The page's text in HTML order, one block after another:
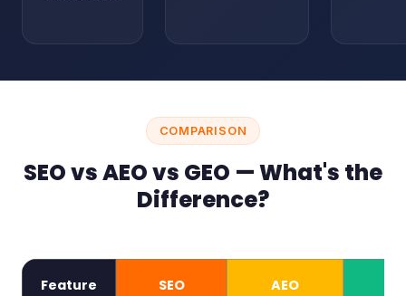
COMPARISON
SEO vs AEO vs GEO — What's the
Difference?
Feature SEO AEO